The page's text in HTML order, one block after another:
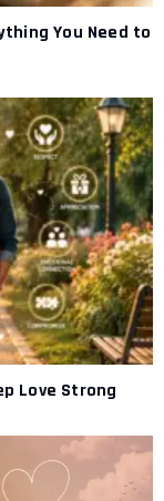
You Need to
Love Strong